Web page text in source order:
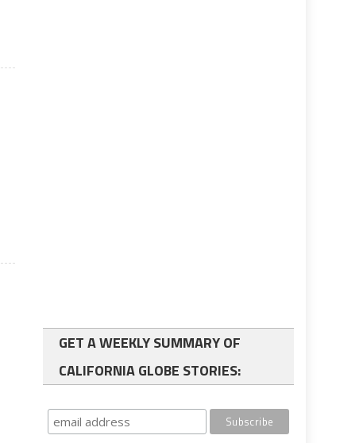
GET A WEEKLY SUMMARY OF
CALIFORNIA GLOBE STORIES: